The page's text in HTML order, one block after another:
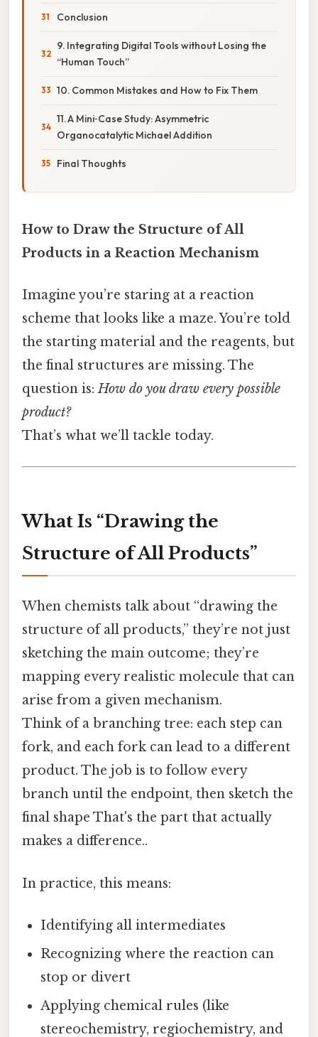
Conclusion
9. Integrating Digital Tools without Losing the
“Human Touch”
10. Common Mistakes and How to Fix Them
11. A Mini‑Case Study: Asymmetric
Organocatalytic Michael Addition
Final Thoughts
How to Draw the Structure of All
Products in a Reaction Mechanism
Imagine you’re staring at a reaction
scheme that looks like a maze. You’re told
the starting material and the reagents, but
the final structures are missing. The
question is:How do you draw every possible
product?
That’s what we’ll tackle today.
What Is “Drawing the
Structure of All Products”
When chemists talk about “drawing the
structure of all products,” they’re not just
sketching the main outcome; they’re
mapping every realistic molecule that can
arise from a given mechanism.
Think of a branching tree: each step can
fork, and each fork can lead to a different
product. The job is to follow every
branch until the endpoint, then sketch the
final shape That's the part that actually
makes a difference..
In practice, this means:
Identifying all intermediates
Recognizing where the reaction can
stop or divert
Applying chemical rules (like
stereochemistry, regiochemistry, and